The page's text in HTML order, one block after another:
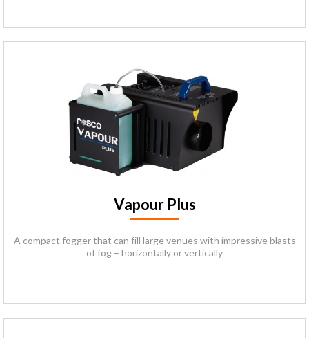
Vapour Plus
A compact fogger that can fill large venues with impressive blasts
of fog – horizontally or vertically